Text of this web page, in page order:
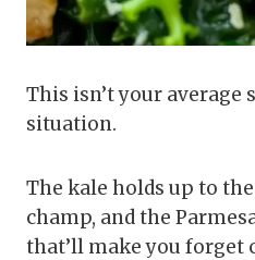
This isn’t your average
situation.
The kale holds up to
champ, and the
that’ll make you forget